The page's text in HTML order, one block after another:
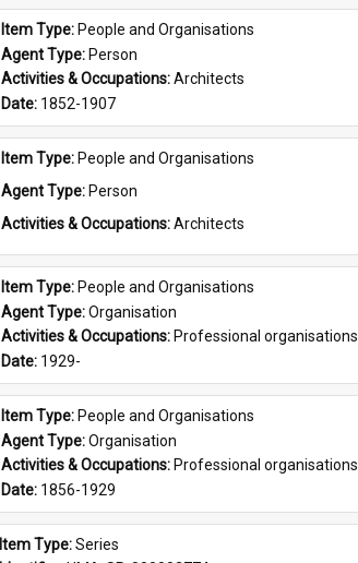
Item Type: People and Organisations
Agent Type: Person
Activities & Occupations: Architects
Date: 1852-1907
Item Type: People and Organisations
Agent Type: Person
Activities & Occupations: Architects
Item Type: People and Organisations
Agent Type: Organisation
Activities & Occupations: Professional organisations
Date: 1929-
Item Type: People and Organisations
Agent Type: Organisation
Activities & Occupations: Professional organisations
Date: 1856-1929
Item Type: Series